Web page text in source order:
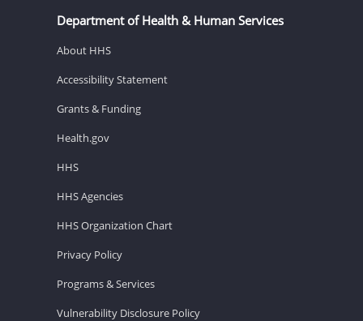
Department of Health & Human Services
About HHS
Accessibility Statement
Grants & Funding
Health.gov
HHS
HHS Agencies
HHS Organization Chart
Privacy Policy
Programs & Services
Vulnerability Disclosure Policy